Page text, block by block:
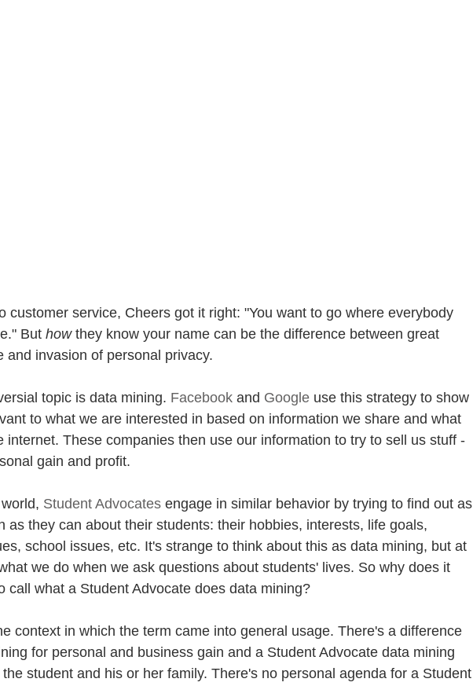
customer service, Cheers got it right: "You want to go where everybody
But how they know your name can be the difference between great
and invasion of personal privacy.
topic is data mining. Facebook and Google use this strategy to show
to what we are interested in based on information we share and what
internet. These companies then use our information to try to sell us stuff -
gain and profit.
Student Advocates engage in similar behavior by trying to find out as
as they can about their students: their hobbies, interests, life goals,
school issues, etc. It's strange to think about this as data mining, but at
we do when we ask questions about students' lives. So why does it
call what a Student Advocate does data mining?
context in which the term came into general usage. There's a difference
for personal and business gain and a Student Advocate data mining
student and his or her family. There's no personal agenda for a Student